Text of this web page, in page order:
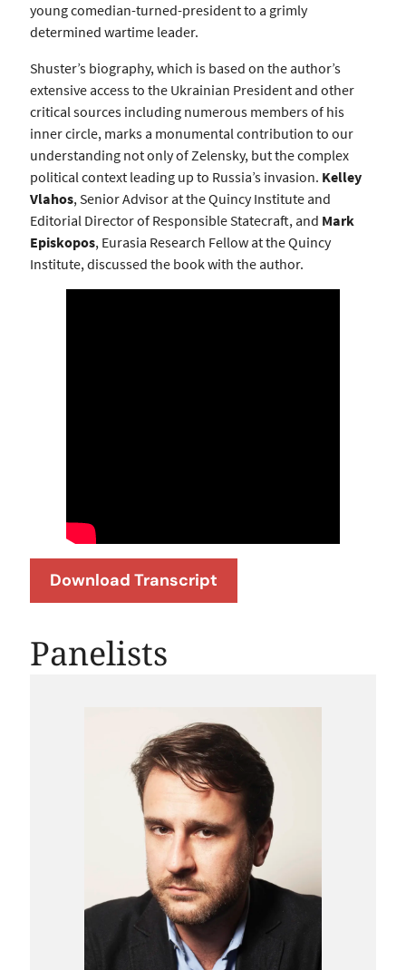
young comedian-turned-president to a grimly
determined wartime leader.
Shuster’s biography, which is based on the author’s
extensive access to the Ukrainian President and other
critical sources including numerous members of his
inner circle, marks a monumental contribution to our
understanding not only of Zelensky, but the complex
political context leading up to Russia’s invasion. Kelley
Vlahos, Senior Advisor at the Quincy Institute and
Editorial Director of Responsible Statecraft, and Mark
Episkopos, Eurasia Research Fellow at the Quincy
Institute, discussed the book with the author.
Download Transcript
Panelists